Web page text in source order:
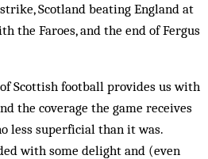
Scotland beating England at
the Faroes, and the end of Fergus
Scottish football provides us with
the coverage the game receives
less superficial than it was.
with some delight and (even